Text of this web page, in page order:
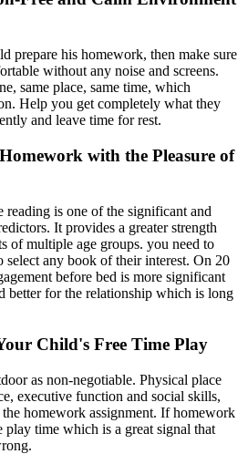
prepare his homework, then make sure
without any noise and screens.
same place, same time, which
Help you get completely what they
and leave time for rest.
with the Pleasure of
reading is one of the significant and
It provides a greater strength
of multiple age groups. you need to
any book of their interest. On 20
before bed is more significant
better for the relationship which is long
Child's Free Time Play
as non-negotiable. Physical place
executive function and social skills,
homework assignment. If homework
play time which is a great signal that